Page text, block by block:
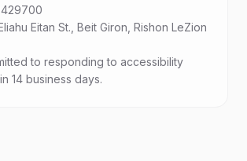
Eitan St., Beit Giron, Rishon LeZion
to responding to accessibility
14 business days.